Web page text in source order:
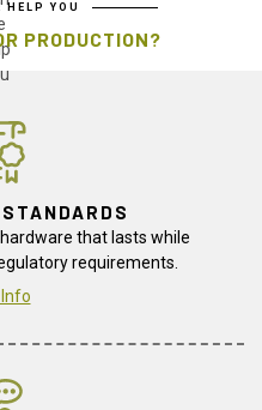
HELP YOU
PRODUCTION?
that lasts while
requirements.